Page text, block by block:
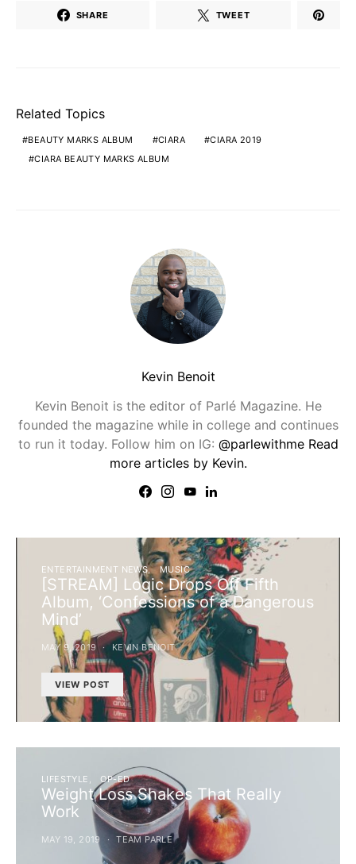
SHARE TWEET
Related Topics
BEAUTY MARKS ALBUM CIARA
CIARA 2019
CIARA BEAUTY MARKS ALBUM
Kevin Benoit
Kevin Benoit is the editor of Parlé Magazine. He
founded the magazine while in college and continues
to run it today. Follow him on IG: @parlewithme Read
more articles by Kevin.
ENTERTAINMENT NEWS MUSIC
[STREAM] Logic Drops Off Fifth
Album, ‘Confessions of a Dangerous
Mind’
MAY 9, 2019 KEVIN BENOIT
VIEW POST
LIFESTYLE OP-ED
Weight Loss Shakes That Really
Work
MAY 19, 2019 TEAM PARLE